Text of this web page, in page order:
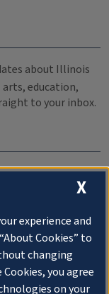
about Illinois
education,
to your inbox.
X
experience and
Cookies” to
changing
you agree
on your